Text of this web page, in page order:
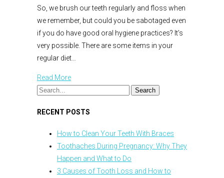
So, we brush our teeth regularly and floss when
we remember, but could you be sabotaged even
if you do have good oral hygiene practices? It’s
very possible. There are some items in your
regular diet…
Read More
RECENT POSTS
How to Clean Your Teeth With Braces
Toothaches During Pregnancy: Why They
Happen and What to Do
3 Causes of Tooth Loss and How to